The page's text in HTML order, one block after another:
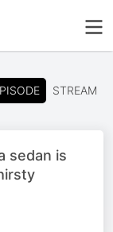
STREAM
sedan is